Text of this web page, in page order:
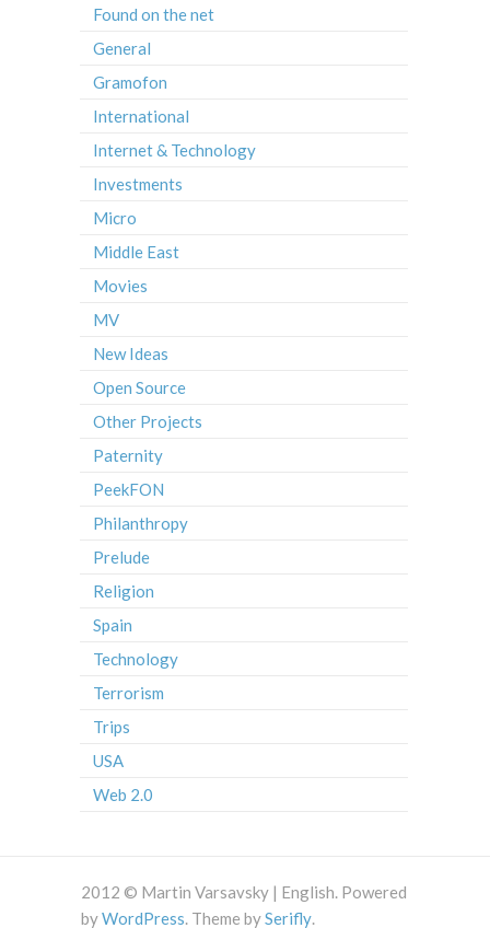
Found on the net
General
Gramofon
International
Internet & Technology
Investments
Micro
Middle East
Movies
MV
New Ideas
Open Source
Other Projects
Paternity
PeekFON
Philanthropy
Prelude
Religion
Spain
Technology
Terrorism
Trips
USA
Web 2.0
2012 © Martin Varsavsky | English. Powered
byWordPress. Theme bySerifly.